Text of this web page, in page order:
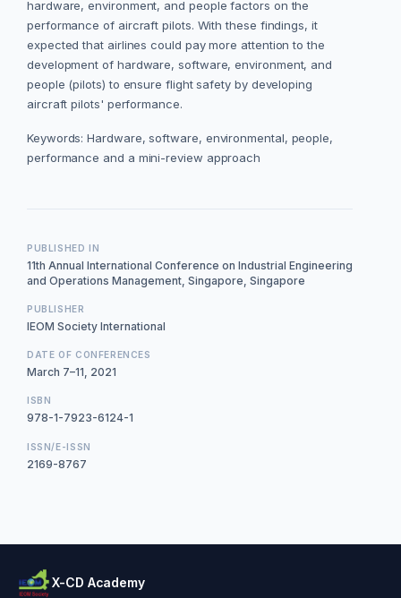
hardware, environment, and people factors on the
performance of aircraft pilots. With these findings, it
expected that airlines could pay more attention to the
development of hardware, software, environment, and
people (pilots) to ensure flight safety by developing
aircraft pilots' performance.
Keywords: Hardware, software, environmental, people,
performance and a mini-review approach
PUBLISHED IN
11th Annual International Conference on Industrial Engineering
and Operations Management, Singapore, Singapore
PUBLISHER
IEOM Society International
DATE OF CONFERENCES
March 7–11, 2021
ISBN
978-1-7923-6124-1
ISSN/E-ISSN
2169-8767
X-CD Academy